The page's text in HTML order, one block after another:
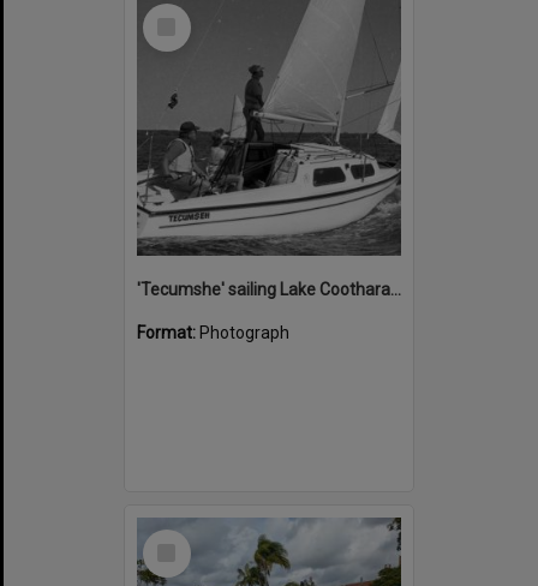
Select
'Tecumshe' sailing Lake Cootharaba, Boreen Point, ca 1980s
Format: Photograph
Select